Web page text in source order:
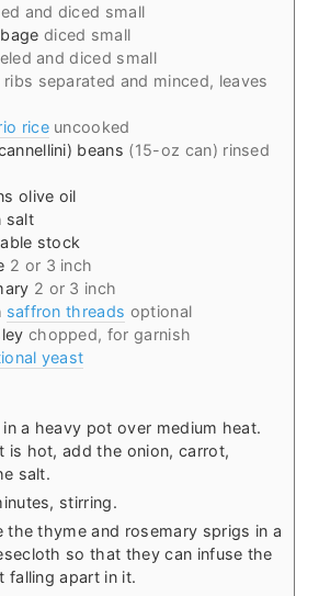
and diced small
diced small
and diced small
ribs separated and minced, leaves
rice uncooked
beans (15-oz can) rinsed
olive oil
salt
stock
2 or 3 inch
2 or 3 inch
saffron threads optional
chopped, for garnish
yeast
a heavy pot over medium heat.
is hot, add the onion, carrot,
salt.
stirring.
the thyme and rosemary sprigs in a
so that they can infuse the
falling apart in it.